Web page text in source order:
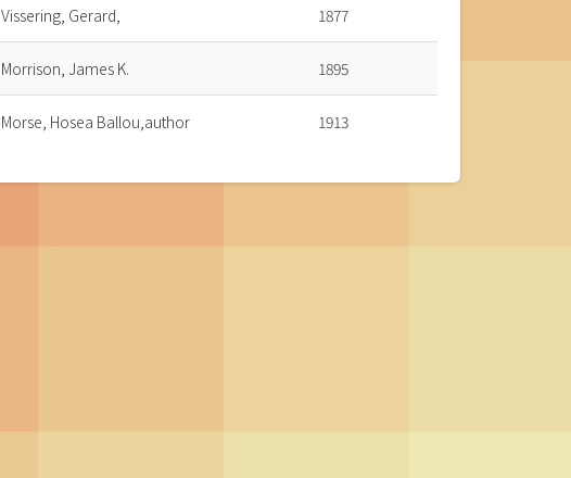
Vissering, Gerard, 1877
Morrison, James K. 1895
Morse, Hosea Ballou,author 1913